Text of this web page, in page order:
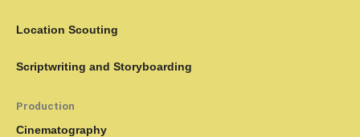
Location Scouting
Scriptwriting and Storyboarding
Production
Cinematography